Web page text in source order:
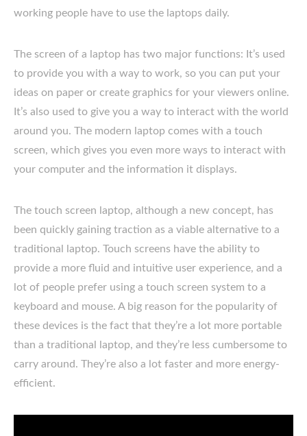
working people have to use the laptops daily.
The screen of a laptop has two major functions: It’s used
to provide you with a way to work, so you can put your
ideas on paper or create graphics for your viewers online.
It’s also used to give you a way to interact with the world
around you. The modern laptop comes with a touch
screen, which gives you even more ways to interact with
your computer and the information it displays.
The touch screen laptop, although a new concept, has
been quickly gaining traction as a viable alternative to a
traditional laptop. Touch screens have the ability to
provide a more fluid and intuitive user experience, and a
lot of people prefer using a touch screen system to a
keyboard and mouse. A big reason for the popularity of
these devices is the fact that they’re a lot more portable
than a traditional laptop, and they’re less cumbersome to
carry around. They’re also a lot faster and more energy-
efficient.